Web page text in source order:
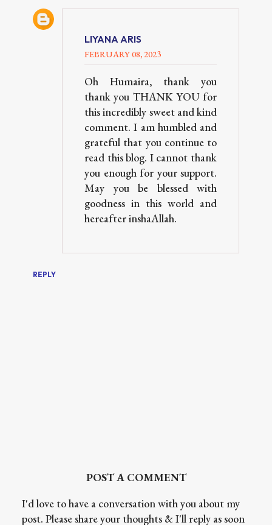
LIYANA ARIS
FEBRUARY 08, 2023
Oh Humaira, thank you
thank you THANK YOU for
this incredibly sweet and kind
comment. I am humbled and
grateful that you continue to
read this blog. I cannot thank
you enough for your support.
May you be blessed with
goodness in this world and
hereafter inshaAllah.
REPLY
POST A COMMENT
I'd love to have a conversation with you about my
post. Please share your thoughts & I'll reply as soon